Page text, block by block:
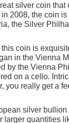
silver coin that
2008, the coin
the Silver
coin is
in the Vienna
by the Vienna
on a cello.
you really get a
silver
larger quantities